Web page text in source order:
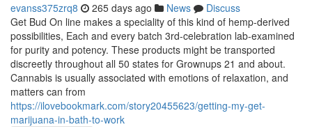
evanss375zrq8 265 days ago News
Discuss
Get Bud On line makes a speciality of this kind of hemp-derived
possibilities, Each and every batch 3rd-celebration lab-examined
for purity and potency. These products might be transported
discreetly throughout all 50 states for Grownups 21 and about.
Cannabis is usually associated with emotions of relaxation, and
matters can from
https://ilovebookmark.com/story20455623/getting-my-get-
marijuana-in-bath-to-work